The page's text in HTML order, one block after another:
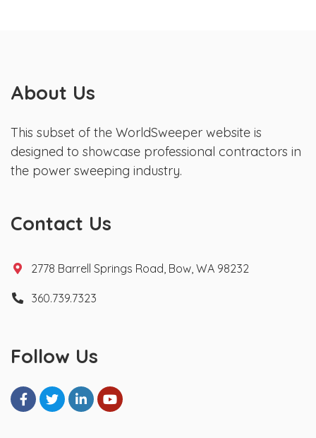
About Us
This subset of the WorldSweeper website is
designed to showcase professional contractors in
the power sweeping industry.
Contact Us
2778 Barrell Springs Road, Bow, WA 98232
360.739.7323
Follow Us